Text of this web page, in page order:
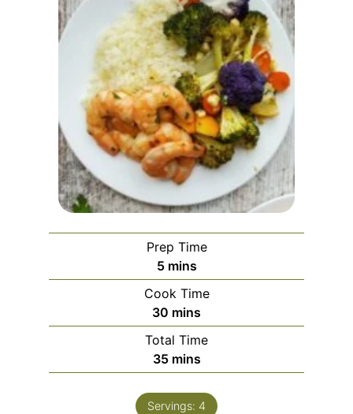
Prep Time
5 mins
Cook Time
30 mins
Total Time
35 mins
Servings: 4